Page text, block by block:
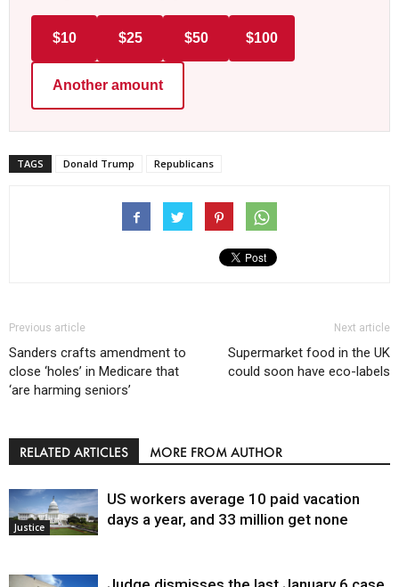
$10 $25 $50 $100
Another amount
TAGS Donald Trump Republicans
Previous article
Sanders crafts amendment to
close ‘holes’ in Medicare that
‘are harming seniors’
Next article
Supermarket food in the UK
could soon have eco-labels
RELATED ARTICLES MORE FROM AUTHOR
Justice
US workers average 10 paid vacation
days a year, and 33 million get none